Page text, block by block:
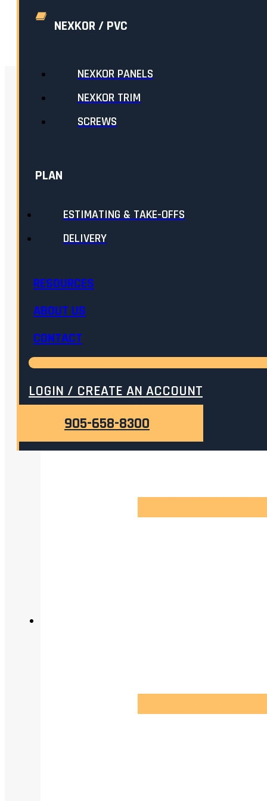
NEXKOR / PVC
NEXKOR PANELS
NEXKOR TRIM
SCREWS
PLAN
ESTIMATING & TAKE-OFFS
DELIVERY
RESOURCES
ABOUT US
CONTACT
LOGIN / CREATE AN ACCOUNT
905-658-8300
ADD TO CART
RELATED